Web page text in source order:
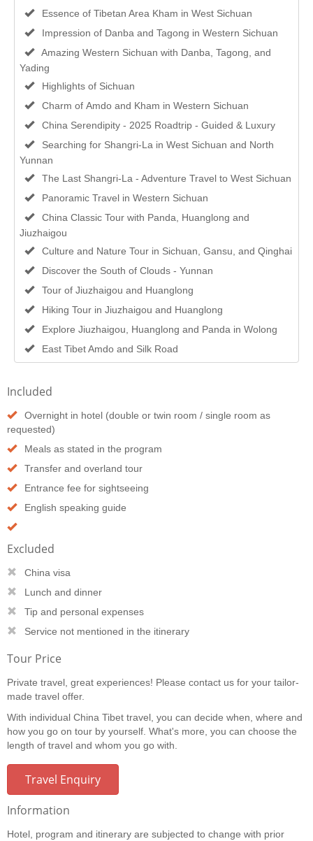
Essence of Tibetan Area Kham in West Sichuan
Impression of Danba and Tagong in Western Sichuan
Amazing Western Sichuan with Danba, Tagong, and
Yading
Highlights of Sichuan
Charm of Amdo and Kham in Western Sichuan
China Serendipity - 2025 Roadtrip - Guided & Luxury
Searching for Shangri-La in West Sichuan and North
Yunnan
The Last Shangri-La - Adventure Travel to West Sichuan
Panoramic Travel in Western Sichuan
China Classic Tour with Panda, Huanglong and
Jiuzhaigou
Culture and Nature Tour in Sichuan, Gansu, and Qinghai
Discover the South of Clouds - Yunnan
Tour of Jiuzhaigou and Huanglong
Hiking Tour in Jiuzhaigou and Huanglong
Explore Jiuzhaigou, Huanglong and Panda in Wolong
East Tibet Amdo and Silk Road
Included
Overnight in hotel (double or twin room / single room as
requested)
Meals as stated in the program
Transfer and overland tour
Entrance fee for sightseeing
English speaking guide
Excluded
China visa
Lunch and dinner
Tip and personal expenses
Service not mentioned in the itinerary
Tour Price
Private travel, great experiences! Please contact us for your tailor-
made travel offer.
With individual China Tibet travel, you can decide when, where and
how you go on tour by yourself. What's more, you can choose the
length of travel and whom you go with.
Travel Enquiry
Information
Hotel, program and itinerary are subjected to change with prior